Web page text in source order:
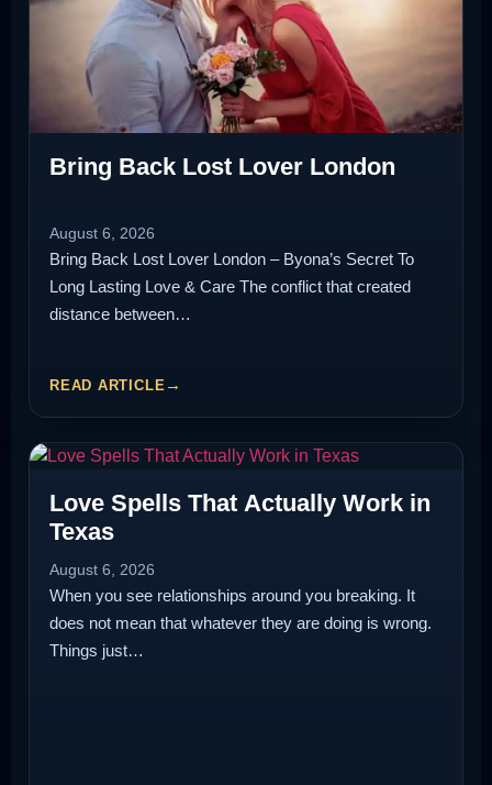
Bring Back Lost Lover London
August 6, 2026
Bring Back Lost Lover London – Byona’s Secret To
Long Lasting Love & Care The conflict that created
distance between…
READ ARTICLE
Love Spells That Actually Work in
Texas
August 6, 2026
When you see relationships around you breaking. It
does not mean that whatever they are doing is wrong.
Things just…